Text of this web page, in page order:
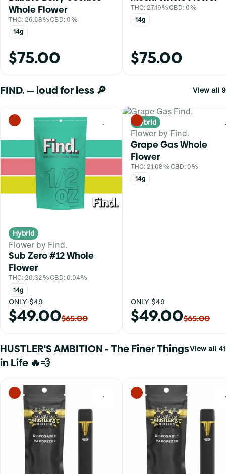
Whole Flower
THC: 26.68%CBD: 0%
14g
$75.00
THC: 27.19%CBD: 0%
14g
$75.00
FIND. — loud for less 🔎 View all 9
0
Hybrid
Flower by Find.
Sub Zero #12 Whole
Flower
THC: 20.32%CBD: 0.04%
14g
ONLY $49
$49.00$65.00
Hybrid
Flower by Find.
Grape Gas Whole
Flower
THC: 21.08%CBD: 0%
14g
ONLY $49
$49.00$65.00
HUSTLER'S AMBITION - The Finer Things
in Life 🔥💨
View all 41
0